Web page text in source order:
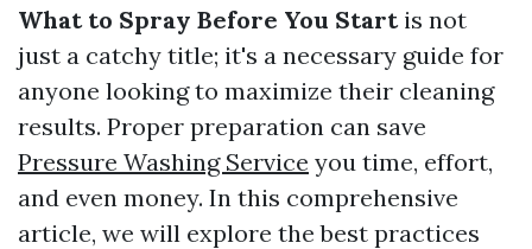
What to Spray Before You Startis not
just a catchy title; it's a necessary guide for
anyone looking to maximize their cleaning
results. Proper preparation can save
Pressure Washing Service you time, effort,
and even money. In this comprehensive
article, we will explore the best practices